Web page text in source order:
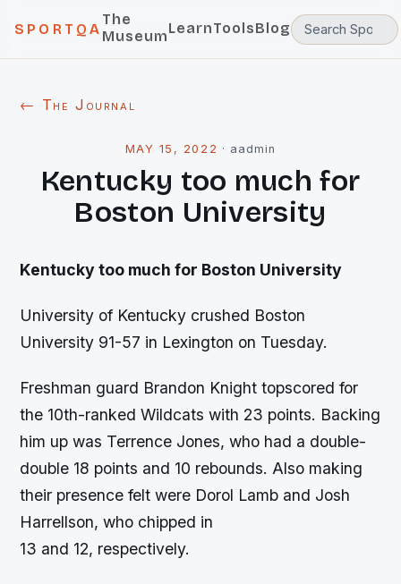
SPORTQA
The
MuseumLearnToolsBlog
← The Journal
MAY 15, 2022 · aadmin
Kentucky too much for
Boston University
Kentuckytoo much for Boston University
University of Kentucky crushed Boston
University 91-57 in Lexington on Tuesday.
Freshman guard Brandon Knight topscored for
the 10th-ranked Wildcats with 23 points. Backing
him up was Terrence Jones, who had a double-
double 18 points and 10 rebounds. Also making
their presence felt were Dorol Lamb and Josh
Harrellson, who chipped in
13 and 12, respectively.